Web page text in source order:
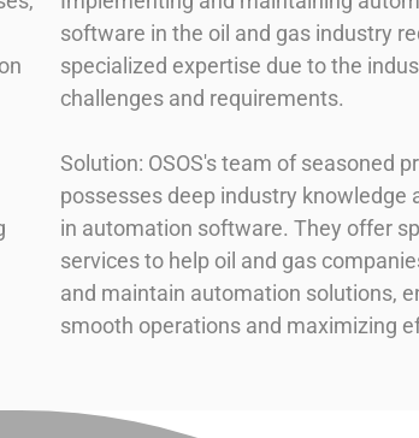
software in the oil and gas industry
specialized expertise due to the
challenges and requirements.
Solution: OSOS's team of seasoned
possesses deep industry knowledge
in automation software. They offer
services to help oil and gas
and maintain automation solutions,
smooth operations and maximizing